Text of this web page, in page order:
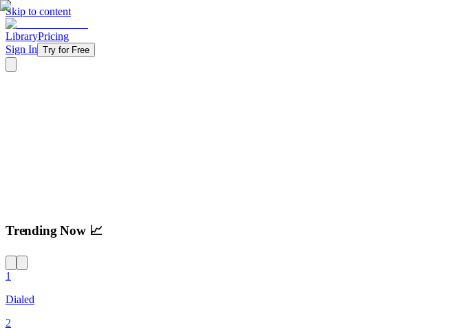
Skip to content
LibraryPricing
Sign In Try for Free
Trending Now 📈
1
Dialed
2